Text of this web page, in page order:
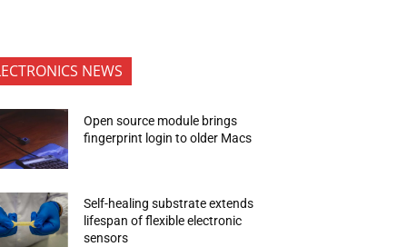
NEWS
Open source module brings
fingerprint login to older Macs
Self-healing substrate extends
lifespan of flexible electronic
sensors